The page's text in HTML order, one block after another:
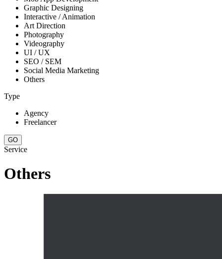
Graphic Designing
Interactive / Animation
Art Direction
Photography
Videography
UI / UX
SEO / SEM
Social Media Marketing
Others
Type
Agency
Freelancer
Service
Others